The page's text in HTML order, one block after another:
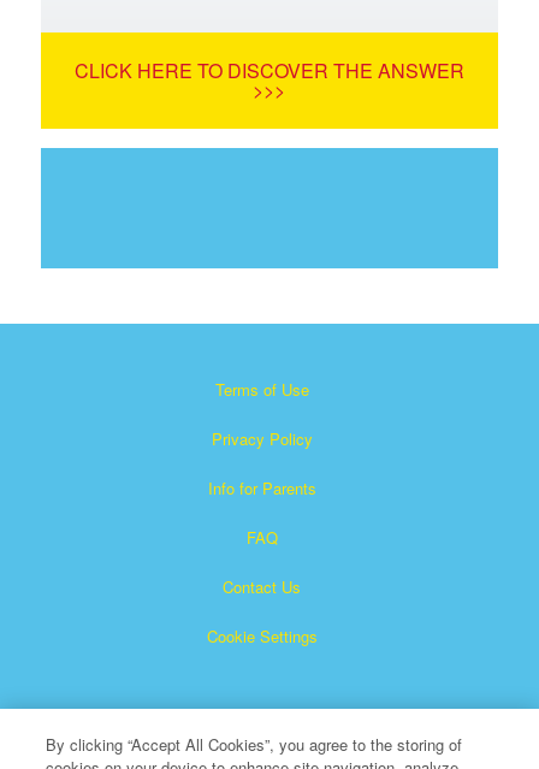
CLICK HERE TO DISCOVER THE ANSWER
>>>
Terms of Use
Privacy Policy
Info for Parents
FAQ
Contact Us
Cookie Settings
By clicking “Accept All Cookies”, you agree to the storing of